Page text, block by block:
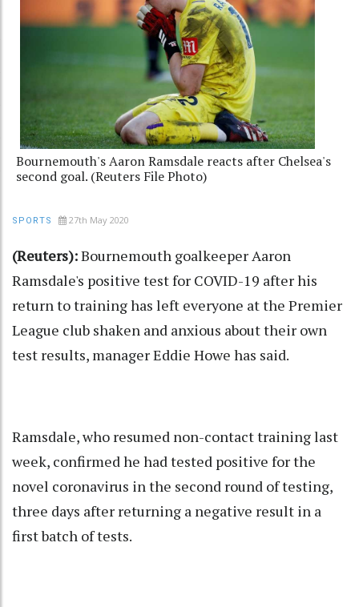
Bournemouth's Aaron Ramsdale reacts after Chelsea's
second goal. (Reuters File Photo)
SPORTS 27th May 2020
(Reuters):Bournemouth goalkeeper Aaron
Ramsdale's positive test for COVID-19 after his
return to training has left everyone at the Premier
League club shaken and anxious about their own
test results, manager Eddie Howe has said.
Ramsdale, who resumed non-contact training last
week, confirmed he had tested positive for the
novel coronavirus in the second round of testing,
three days after returning a negative result in a
first batch of tests.